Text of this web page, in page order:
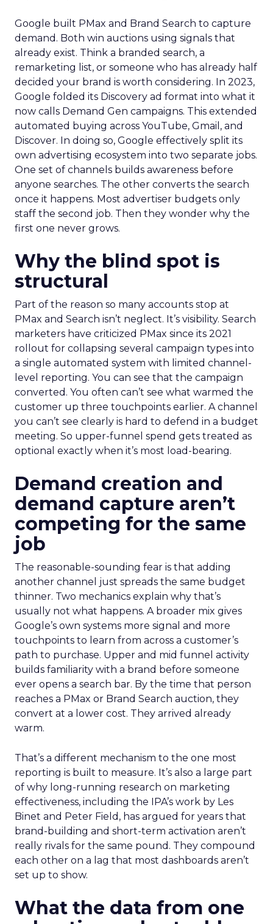
Google built PMax and Brand Search to capture
demand. Both win auctions using signals that
already exist. Think a branded search, a
remarketing list, or someone who has already half
decided your brand is worth considering. In 2023,
Google folded its Discovery ad format into what it
now calls Demand Gen campaigns. This extended
automated buying across YouTube, Gmail, and
Discover. In doing so, Google effectively split its
own advertising ecosystem into two separate jobs.
One set of channels builds awareness before
anyone searches. The other converts the search
once it happens. Most advertiser budgets only
staff the second job. Then they wonder why the
first one never grows.
Why the blind spot is
structural
Part of the reason so many accounts stop at
PMax and Search isn’t neglect. It’s visibility. Search
marketers have criticized PMax since its 2021
rollout for collapsing several campaign types into
a single automated system with limited channel-
level reporting. You can see that the campaign
converted. You often can’t see what warmed the
customer up three touchpoints earlier. A channel
you can’t see clearly is hard to defend in a budget
meeting. So upper-funnel spend gets treated as
optional exactly when it’s most load-bearing.
Demand creation and
demand capture aren’t
competing for the same
job
The reasonable-sounding fear is that adding
another channel just spreads the same budget
thinner. Two mechanics explain why that’s
usually not what happens. A broader mix gives
Google’s own systems more signal and more
touchpoints to learn from across a customer’s
path to purchase. Upper and mid funnel activity
builds familiarity with a brand before someone
ever opens a search bar. By the time that person
reaches a PMax or Brand Search auction, they
convert at a lower cost. They arrived already
warm.
That’s a different mechanism to the one most
reporting is built to measure. It’s also a large part
of why long-running research on marketing
effectiveness, including the IPA’s work by Les
Binet and Peter Field, has argued for years that
brand-building and short-term activation aren’t
really rivals for the same pound. They compound
each other on a lag that most dashboards aren’t
set up to show.
What the data from one